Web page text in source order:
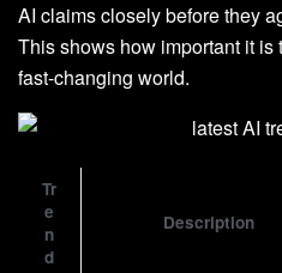
AI claims closely before they
This shows how important it
fast-changing world.
Tr
e
n
d
Description